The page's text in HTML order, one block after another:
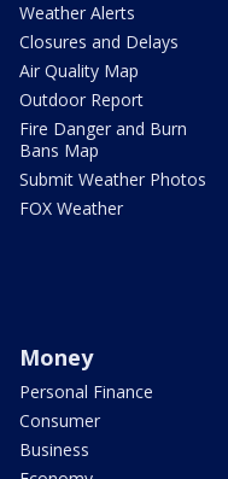
Weather Alerts
Closures and Delays
Air Quality Map
Outdoor Report
Fire Danger and Burn
Bans Map
Submit Weather Photos
FOX Weather
Money
Personal Finance
Consumer
Business